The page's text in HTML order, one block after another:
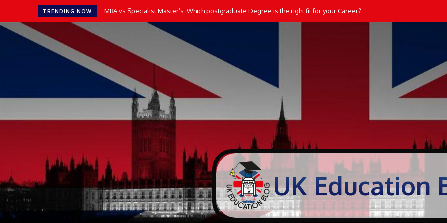
TRENDING NOW MBA vs Specialist Master’s: Which postgraduate Degree is the right fit for your Career?
UK Education